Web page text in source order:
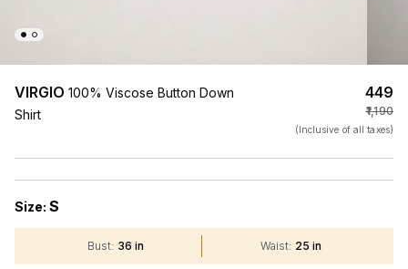
VIRGIO 100% Viscose Button Down
Shirt
₹449
₹1,190
(Inclusive of all taxes)
Size: S
Bust: 36 in Waist: 25 in